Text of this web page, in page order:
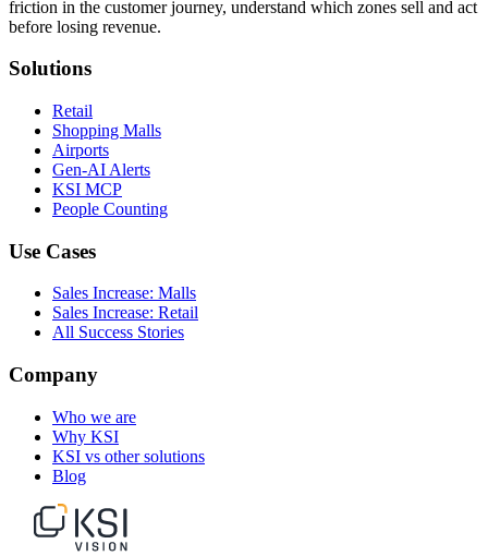
friction in the customer journey, understand which zones sell and act
before losing revenue.
Solutions
Retail
Shopping Malls
Airports
Gen-AI Alerts
KSI MCP
People Counting
Use Cases
Sales Increase: Malls
Sales Increase: Retail
All Success Stories
Company
Who we are
Why KSI
KSI vs other solutions
Blog